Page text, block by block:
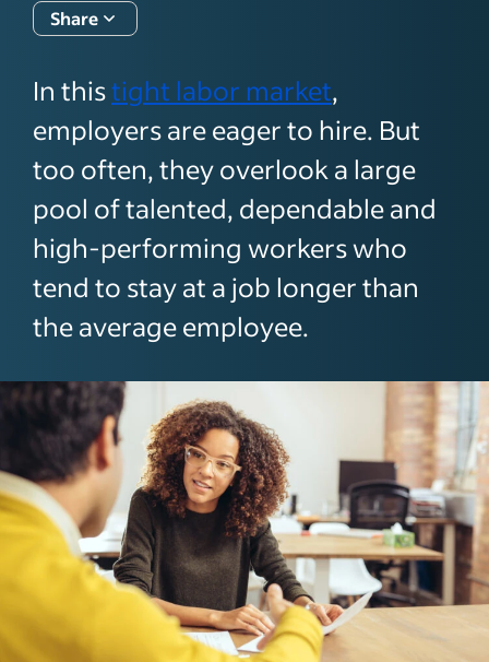
Share
In thistight labor market,
employers are eager to hire. But
too often, they overlook a large
pool of talented, dependable and
high-performing workers who
tend to stay at a job longer than
the average employee.